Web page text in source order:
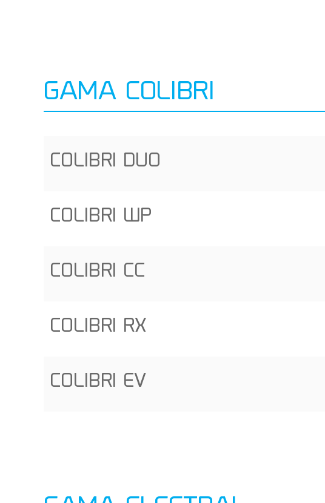
GAMA COLIBRI
COLIBRI DUO
COLIBRI WP
COLIBRI CC
COLIBRI RX
COLIBRI EV